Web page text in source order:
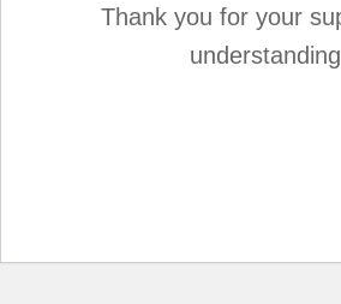
Thank you for your